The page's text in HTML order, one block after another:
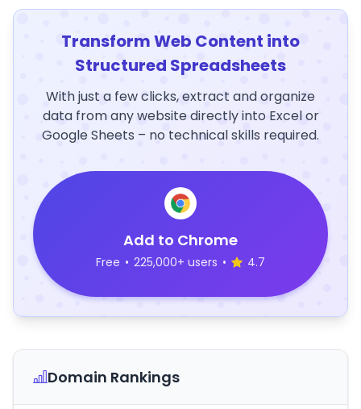
Transform Web Content into
Structured Spreadsheets
With just a few clicks, extract and organize
data from any website directly into Excel or
Google Sheets – no technical skills required.
Add to Chrome
Free • 225,000+ users • 4.7
Domain Rankings